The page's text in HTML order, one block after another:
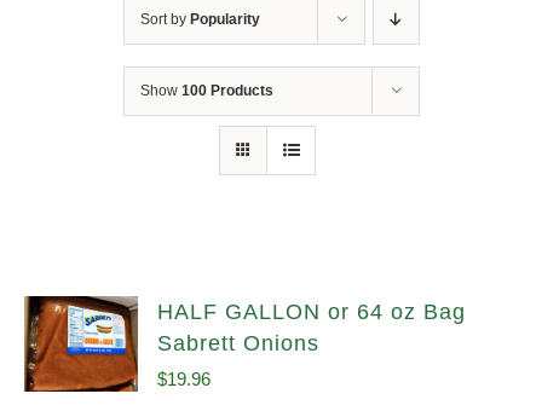
Sort by Popularity
Show 100 Products
HALF GALLON or 64 oz Bag
Sabrett Onions
$19.96